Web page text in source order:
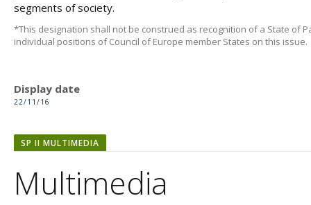
segments of society.
*This designation shall not be construed as recognition of a State of
individual positions of Council of Europe member States on this issue.
Display date
22/11/16
SP II MULTIMEDIA
Multimedia